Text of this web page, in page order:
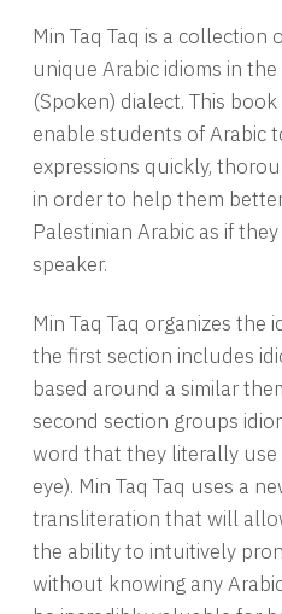
Min Taq Taq is a collection
unique Arabic idioms in
(Spoken) dialect. This
enable students of Arabic
expressions quickly,
in order to help them
Palestinian Arabic as if
speaker.
Min Taq Taq organizes the
the first section includes
based around a similar
second section groups
word that they literally use
eye). Min Taq Taq uses a
transliteration that will
the ability to intuitively
without knowing any